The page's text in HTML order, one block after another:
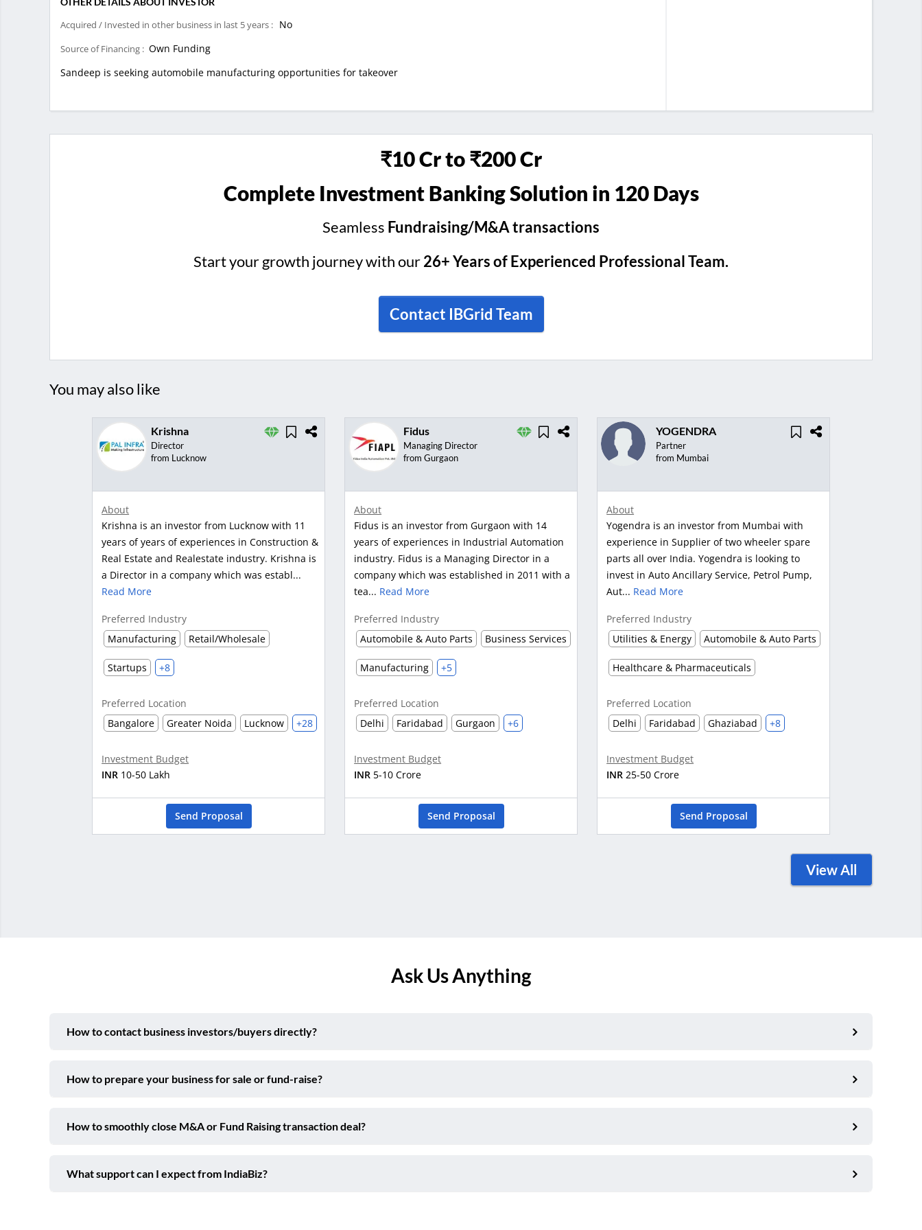
Acquired / Invested in other business in last 5 years : No
Source of Financing : Own Funding
Sandeep is seeking automobile manufacturing opportunities for takeover
₹10 Cr to ₹200 Cr
Complete Investment Banking Solution in 120 Days
Seamless Fundraising/M&A transactions
Start your growth journey with our26+ Years of Experienced Professional Team.
Contact IBGrid Team
You may also like
Krishna
Director
from Lucknow
About
Krishna is an investor from Lucknow with 11
years of years of experiences in Construction &
Real Estate and Realestate industry. Krishna is
a Director in a company which was establ...
Read More
Preferred Industry
Manufacturing
Retail/Wholesale
Startups +8
Preferred Location
Bangalore
Greater Noida Lucknow +28
Investment Budget
INR 10-50 Lakh
Send Proposal
Fidus
Managing Director
from Gurgaon
About
Fidus is an investor from Gurgaon with 14
years of experiences in Industrial Automation
industry. Fidus is a Managing Director in a
company which was established in 2011 with a
tea... Read More
Preferred Industry
Automobile & Auto Parts
Business Services
Manufacturing +5
Preferred Location
Delhi
Faridabad Gurgaon +6
Investment Budget
INR 5-10 Crore
Send Proposal
YOGENDRA
Partner
from Mumbai
About
Yogendra is an investor from Mumbai with
experience in Supplier of two wheeler spare
parts all over India. Yogendra is looking to
invest in Auto Ancillary Service, Petrol Pump,
Aut... Read More
Preferred Industry
Utilities & Energy
Automobile & Auto Parts
Healthcare & Pharmaceuticals
Preferred Location
Delhi
Faridabad Ghaziabad +8
Investment Budget
INR 25-50 Crore
Send Proposal
View All
Ask Us Anything
How to contact business investors/buyers directly?
How to prepare your business for sale or fund-raise?
How to smoothly close M&A or Fund Raising transaction deal?
What support can I expect from IndiaBiz?